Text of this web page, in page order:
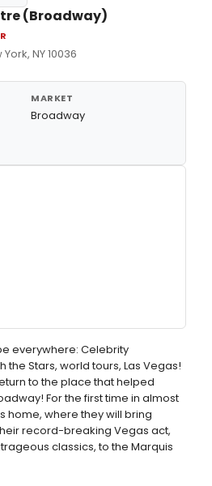
(Broadway)
NY 10036
MARKET
Broadway
be everywhere: Celebrity
the Stars, world tours, Las Vegas!
to the place that helped
For the first time in almost
home, where they will bring
record-breaking Vegas act,
classics, to the Marquis